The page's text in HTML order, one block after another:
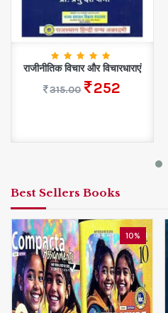
राजीनीतिक विचार और विचारधाराएं
315.00
252
Best Sellers Books
10%